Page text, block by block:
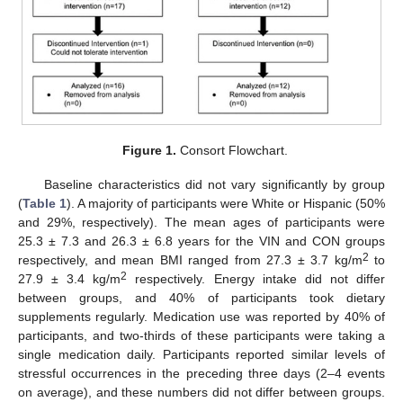
Figure 1. Consort Flowchart.
Baseline characteristics did not vary significantly by group
(Table 1). A majority of participants were White or Hispanic (50%
and 29%, respectively). The mean ages of participants were
25.3 ± 7.3 and 26.3 ± 6.8 years for the VIN and CON groups
respectively, and mean BMI ranged from 27.3 ± 3.7 kg/m2 to
27.9 ± 3.4 kg/m2
respectively. Energy intake did not differ
between groups, and 40% of participants took dietary
supplements regularly. Medication use was reported by 40% of
participants, and two-thirds of these participants were taking a
single medication daily. Participants reported similar levels of
stressful occurrences in the preceding three days (2–4 events
on average), and these numbers did not differ between groups.